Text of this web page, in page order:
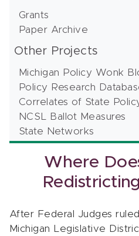
Grants
Paper Archive
Other Projects
Michigan Policy Wonk
Policy Research
Correlates of State
NCSL Ballot Measures
State Networks
Where
After Federal Judges
Michigan Legislative